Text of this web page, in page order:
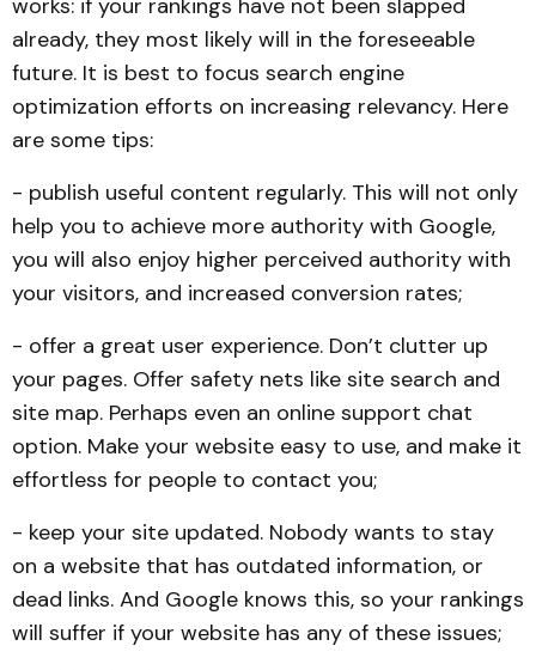
works: if your rankings have not been slapped
already, they most likely will in the foreseeable
future. It is best to focus search engine
optimization efforts on increasing relevancy. Here
are some tips:
- publish useful content regularly. This will not only
help you to achieve more authority with Google,
you will also enjoy higher perceived authority with
your visitors, and increased conversion rates;
- offer a great user experience. Don’t clutter up
your pages. Offer safety nets like site search and
site map. Perhaps even an online support chat
option. Make your website easy to use, and make it
effortless for people to contact you;
- keep your site updated. Nobody wants to stay
on a website that has outdated information, or
dead links. And Google knows this, so your rankings
will suffer if your website has any of these issues;